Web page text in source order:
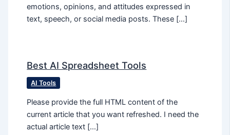
emotions, opinions, and attitudes expressed in
text, speech, or social media posts. These […]
Best AI Spreadsheet Tools
AI Tools
Please provide the full HTML content of the
current article that you want refreshed. I need the
actual article text […]